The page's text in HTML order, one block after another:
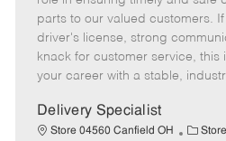
g
o
r
y
o
t
e
t
e
d
D
t
e
parts to our valued customers.
driver's license, strong
knack for customer service, this
your career with a stable,
Delivery Specialist
Store 04560 Canfield OH
C